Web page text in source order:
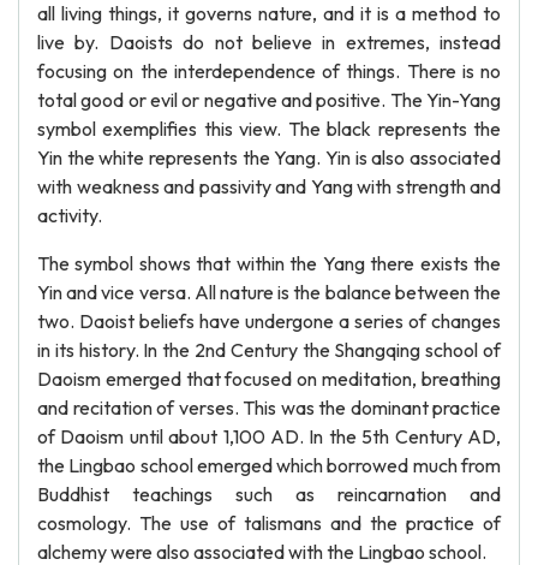
all living things, it governs nature, and it is a method to
live by. Daoists do not believe in extremes, instead
focusing on the interdependence of things. There is no
total good or evil or negative and positive. The Yin-Yang
symbol exemplifies this view. The black represents the
Yin the white represents the Yang. Yin is also associated
with weakness and passivity and Yang with strength and
activity.
The symbol shows that within the Yang there exists the
Yin and vice versa. All nature is the balance between the
two. Daoist beliefs have undergone a series of changes
in its history. In the 2nd Century the Shangqing school of
Daoism emerged that focused on meditation, breathing
and recitation of verses. This was the dominant practice
of Daoism until about 1,100 AD. In the 5th Century AD,
the Lingbao school emerged which borrowed much from
Buddhist teachings such as reincarnation and
cosmology. The use of talismans and the practice of
alchemy were also associated with the Lingbao school.